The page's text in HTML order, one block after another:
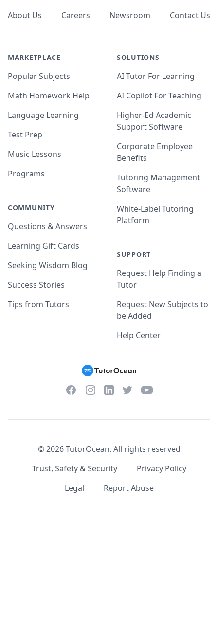
About Us Careers Newsroom Contact Us
MARKETPLACE
Popular Subjects
Math Homework Help
Language Learning
Test Prep
Music Lessons
Programs
COMMUNITY
Questions & Answers
Learning Gift Cards
Seeking Wisdom Blog
Success Stories
Tips from Tutors
SOLUTIONS
AI Tutor For Learning
AI Copilot For Teaching
Higher-Ed Academic
Support Software
Corporate Employee
Benefits
Tutoring Management
Software
White-Label Tutoring
Platform
SUPPORT
Request Help Finding a
Tutor
Request New Subjects to
be Added
Help Center
FacebookInstagramLinkedInTwitterYouTube
©2026TutorOcean. All rights reserved
Trust, Safety & Security
Privacy Policy
Legal
Report Abuse